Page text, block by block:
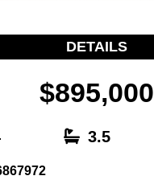
DETAILS
$895,000
3.5